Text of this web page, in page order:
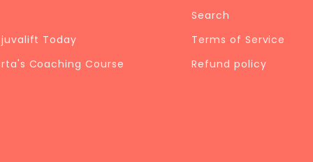
Today
Coaching Course
Search
Terms of Service
Refund policy